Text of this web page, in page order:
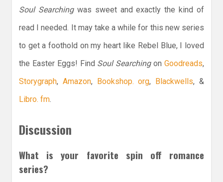
Soul Searchingwas sweet and exactly the kind of
read I needed. It may take a while for this new series
to get a foothold on my heart like Rebel Blue, I loved
the Easter Eggs! Find Soul SearchingonGoodreads,
Storygraph, Amazon, Bookshop. org, Blackwells, &
Libro. fm.
Discussion
What is your favorite spin off romance
series?